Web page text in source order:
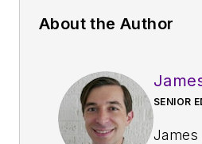
About the Author
SENIOR
James